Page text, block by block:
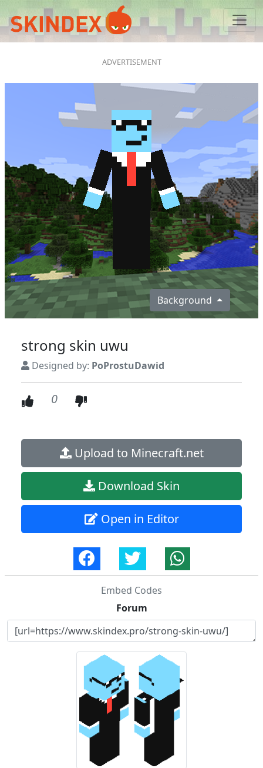
Background
strong skin uwu
Designed by: PoProstuDawid
0
Upload to Minecraft.net
Download Skin
Open in Editor
Embed Codes
Forum